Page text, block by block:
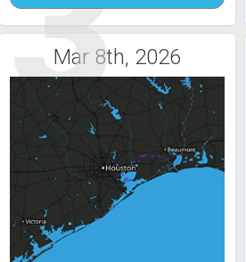
Mar 8th, 2026